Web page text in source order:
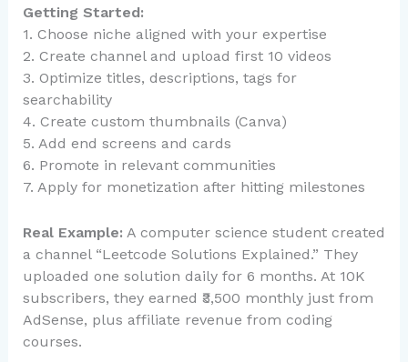
Getting Started:
1. Choose niche aligned with your expertise
2. Create channel and upload first 10 videos
3. Optimize titles, descriptions, tags for
searchability
4. Create custom thumbnails (Canva)
5. Add end screens and cards
6. Promote in relevant communities
7. Apply for monetization after hitting milestones
Real Example: A computer science student created
a channel “Leetcode Solutions Explained.” They
uploaded one solution daily for 6 months. At 10K
subscribers, they earned ₹3,500 monthly just from
AdSense, plus affiliate revenue from coding
courses.